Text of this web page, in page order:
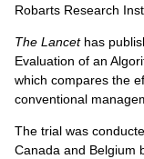
Robarts Research
The Lancethas
Evaluation of an
which compares the
conventional
The trial was
Canada and Belgium